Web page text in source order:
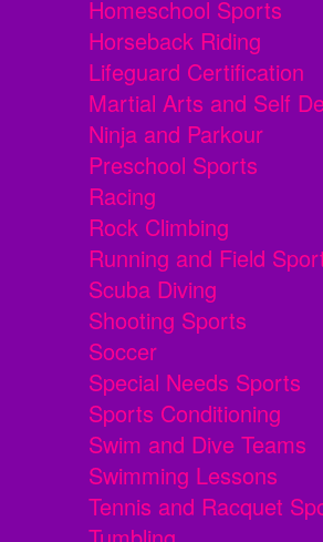
Homeschool Sports
Horseback Riding
Lifeguard Certification
Martial Arts and Self
Ninja and Parkour
Preschool Sports
Racing
Rock Climbing
Running and Field
Scuba Diving
Shooting Sports
Soccer
Special Needs Sports
Sports Conditioning
Swim and Dive Teams
Swimming Lessons
Tennis and Racquet